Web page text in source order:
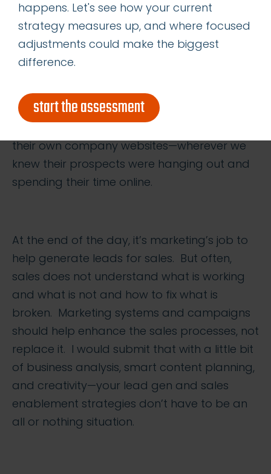
puts warm, qualified leads into your sales
funnel. Ideally, it should meet the prospects
where they are, such as seeking out our
publications or newswires. We posted this
client’s content through third party
publication sites, industry trade websites, and
their own company websites—wherever we
knew their prospects were hanging out and
spending their time online.
At the end of the day, it’s marketing’s job to
help generate leads for sales. But often,
sales does not understand what is working
and what is not and how to fix what is
broken. Marketing systems and campaigns
should help enhance the sales processes, not
replace it. I would submit that with a little bit
of business analysis, smart content planning,
and creativity—your lead gen and sales
enablement strategies don’t have to be an
all or nothing situation.
happens. Let's see how your current
strategy measures up, and where focused
adjustments could make the biggest
difference.
start the assessment